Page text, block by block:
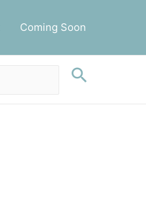
Coming Soon